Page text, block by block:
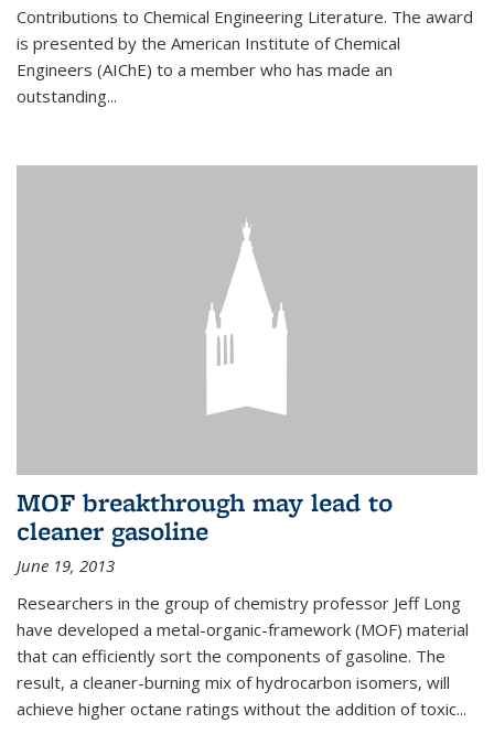
Contributions to Chemical Engineering Literature. The award
is presented by the American Institute of Chemical
Engineers (AIChE) to a member who has made an
outstanding...
MOF breakthrough may lead to
cleaner gasoline
June 19, 2013
Researchers in the group of chemistry professor Jeff Long
have developed a metal-organic-framework (MOF) material
that can efficiently sort the components of gasoline. The
result, a cleaner-burning mix of hydrocarbon isomers, will
achieve higher octane ratings without the addition of toxic...